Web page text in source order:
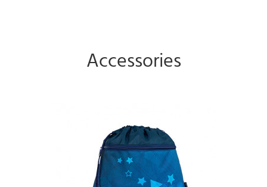
Accessories